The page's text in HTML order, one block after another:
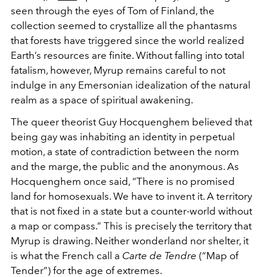
seen through the eyes of Tom of Finland, the
collection seemed to crystallize all the phantasms
that forests have triggered since the world realized
Earth’s resources are finite. Without falling into total
fatalism, however, Myrup remains careful to not
indulge in any Emersonian idealization of the natural
realm as a space of spiritual awakening.
The queer theorist Guy Hocquenghem believed that
being gay was inhabiting an identity in perpetual
motion, a state of contradiction between the norm
and the marge, the public and the anonymous. As
Hocquenghem once said, “There is no promised
land for homosexuals. We have to invent it. A territory
that is not fixed in a state but a counter-world without
a map or compass.” This is precisely the territory that
Myrup is drawing. Neither wonderland nor shelter, it
is what the French call a Carte de Tendre (“Map of
Tender”) for the age of extremes.